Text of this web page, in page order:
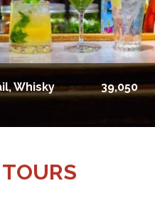
Whisky
39,050